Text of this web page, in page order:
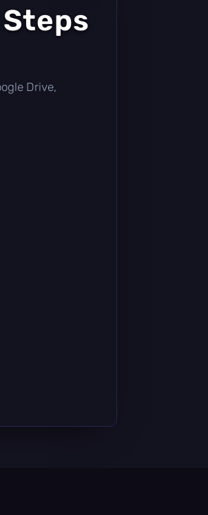
Drive,